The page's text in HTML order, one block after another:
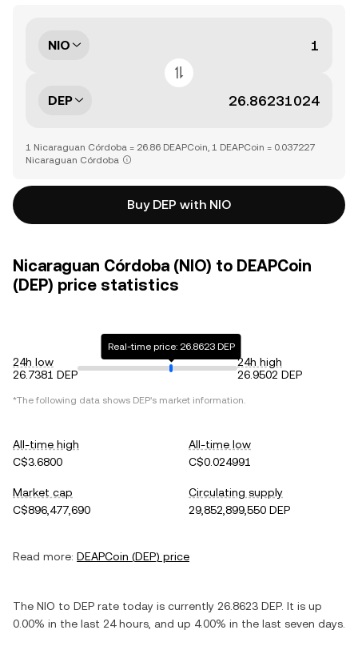
NIO
DEP
1 Nicaraguan Córdoba = 26.86 DEAPCoin, 1 DEAPCoin = 0.037227
Nicaraguan Córdoba
Buy DEP with NIO
Nicaraguan Córdoba (NIO) to DEAPCoin
(DEP) price statistics
24h low
26.7381 DEP
Real-time price: 26.8623 DEP
24h high
26.9502 DEP
*The following data shows DEP's market information.
All-time high
C$3.6800
All-time low
C$0.024991
Market cap
C$896,477,690
Circulating supply
29,852,899,550 DEP
Read more: DEAPCoin (DEP) price
The NIO to DEP rate today is currently 26.8623 DEP. It is up
0.00% in the last 24 hours, and up 4.00% in the last seven days.